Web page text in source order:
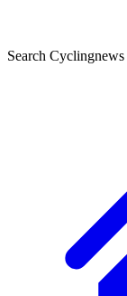
Search Cyclingnews